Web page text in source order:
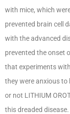
with mice, which
prevented brain cell
with the advanced
prevented the onset
that experiments
they were anxious
or not LITHIUM
this dreaded disease.